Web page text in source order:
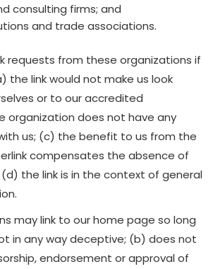
consulting firms; and
and trade associations.
requests from these organizations if
the link would not make us look
or to our accredited
organization does not have any
us; (c) the benefit to us from the
compensates the absence of
(d) the link is in the context of general
may link to our home page so long
in any way deceptive; (b) does not
endorsement or approval of